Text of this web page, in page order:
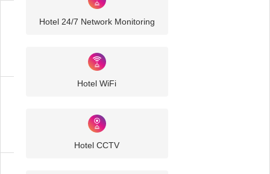
Hospitality
Hotel 24/7 Network Monitoring
Hotel WiFi
Hotel CCTV